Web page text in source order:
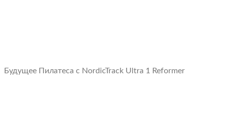
Будущее Пилатеса с NordicTrack Ultra 1 Reformer